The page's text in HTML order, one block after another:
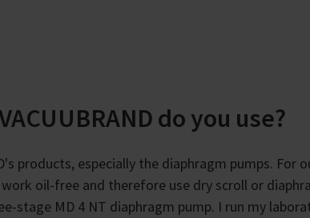
do you use?
products, especially the diaphragm pumps. For
oil-free and therefore use dry scroll or
stage MD 4 NT diaphragm pump. I run my